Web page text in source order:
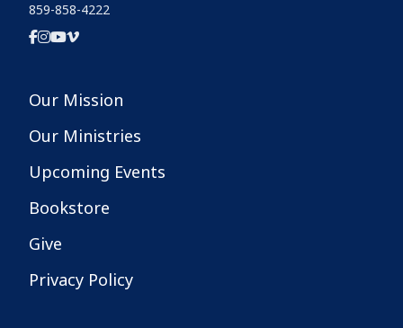
859-858-4222
Our Mission
Our Ministries
Upcoming Events
Bookstore
Give
Privacy Policy